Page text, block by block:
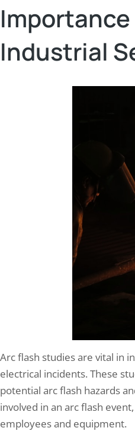
Industrial
Arc flash studies are vital in
electrical incidents. These
potential arc flash hazards
involved in an arc flash
employees and equipment.